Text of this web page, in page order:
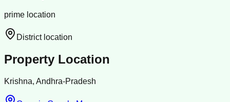
prime location
District location
Property Location
Krishna, Andhra-Pradesh